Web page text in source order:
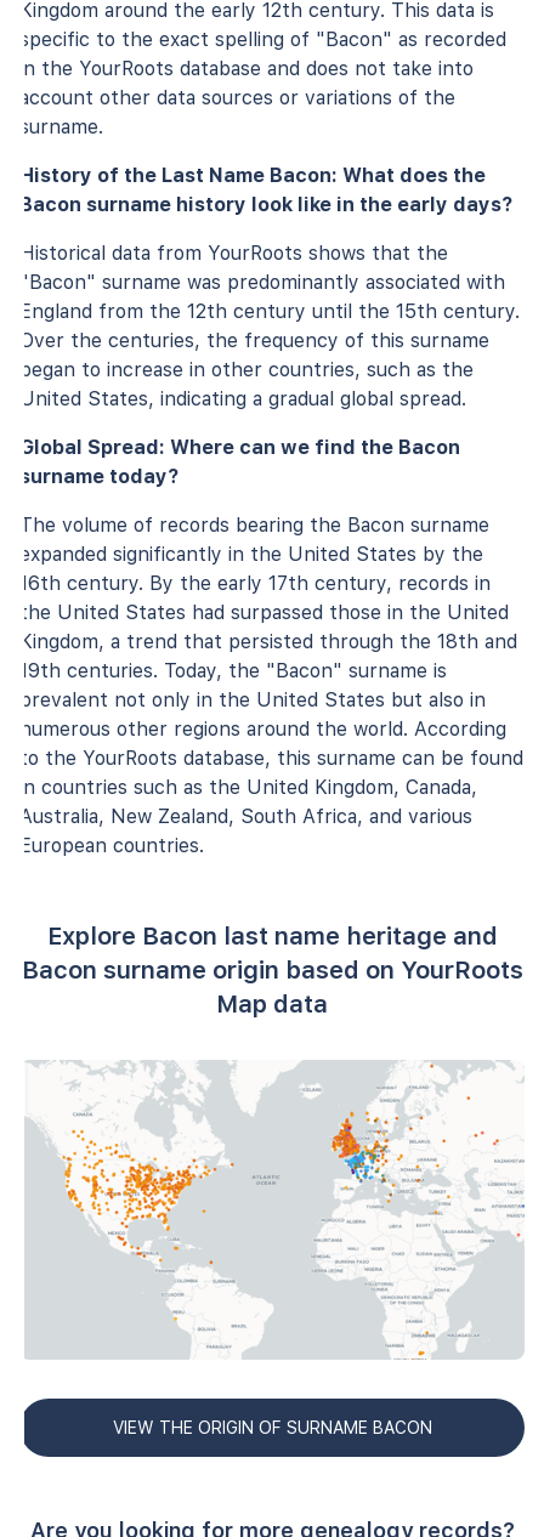
Kingdom around the early 12th century. This data is
specific to the exact spelling of "Bacon" as recorded
in the YourRoots database and does not take into
account other data sources or variations of the
surname.
History of the Last Name Bacon: What does the
Bacon surname history look like in the early days?
Historical data from YourRoots shows that the
"Bacon" surname was predominantly associated with
England from the 12th century until the 15th century.
Over the centuries, the frequency of this surname
began to increase in other countries, such as the
United States, indicating a gradual global spread.
Global Spread: Where can we find the Bacon
surname today?
The volume of records bearing the Bacon surname
expanded significantly in the United States by the
16th century. By the early 17th century, records in
the United States had surpassed those in the United
Kingdom, a trend that persisted through the 18th and
19th centuries. Today, the "Bacon" surname is
prevalent not only in the United States but also in
numerous other regions around the world. According
to the YourRoots database, this surname can be found
in countries such as the United Kingdom, Canada,
Australia, New Zealand, South Africa, and various
European countries.
Explore Bacon last name heritage and
Bacon surname origin based on YourRoots
Map data
VIEW THE ORIGIN OF SURNAME BACON
Are you looking for more genealogy records?